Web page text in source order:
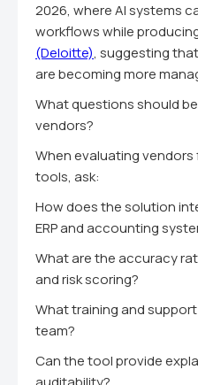
2026, where AI systems
workflows while
(Deloitte), suggesting
are becoming more
What questions should
vendors?
When evaluating
tools, ask:
How does the solution
ERP and accounting
What are the accuracy
and risk scoring?
What training and
team?
Can the tool provide